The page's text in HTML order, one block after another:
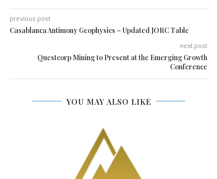
previous post
Casablanca Antimony Geophysics – Updated JORC Table
next post
Questcorp Mining to Present at the Emerging Growth
Conference
YOU MAY ALSO LIKE